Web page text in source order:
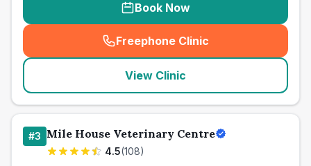
Book Now
Freephone Clinic
(seo_lab_card_freephone
View Clinic
#3 Mile House Veterinary Centre
4.5(108)